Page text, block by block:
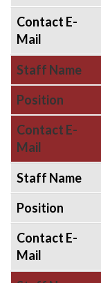
Contact E-
Mail
Staff Name
Position
Contact E-
Mail
Staff Name
Position
Contact E-
Mail